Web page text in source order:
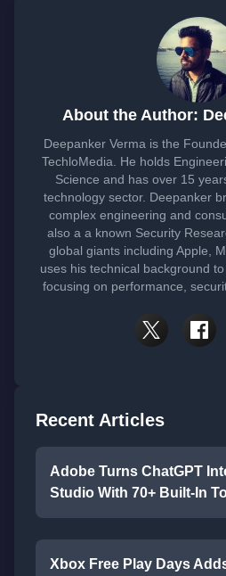
About the Author:
Deepanker Verma is the
TechloMedia. He holds
Science and has over 15
technology sector. Deepanker
complex engineering and
also a a known Security
global giants including Apple,
uses his technical background
focusing on performance,
Recent Articles
Adobe Turns ChatGPT
Studio With 70+ Built-In
Xbox Free Play Days